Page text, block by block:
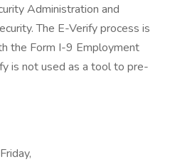
Administration and
The E-Verify process is
the Form I-9 Employment
is not used as a tool to pre-